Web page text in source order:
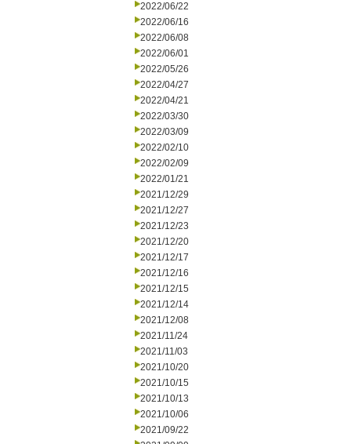
2022/06/22
2022/06/16
2022/06/08
2022/06/01
2022/05/26
2022/04/27
2022/04/21
2022/03/30
2022/03/09
2022/02/10
2022/02/09
2022/01/21
2021/12/29
2021/12/27
2021/12/23
2021/12/20
2021/12/17
2021/12/16
2021/12/15
2021/12/14
2021/12/08
2021/11/24
2021/11/03
2021/10/20
2021/10/15
2021/10/13
2021/10/06
2021/09/22